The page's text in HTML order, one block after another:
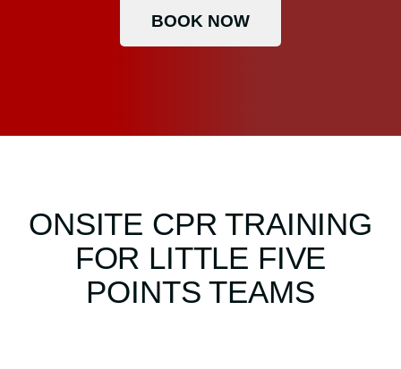
BOOK NOW
ONSITE CPR TRAINING
FOR LITTLE FIVE
POINTS TEAMS